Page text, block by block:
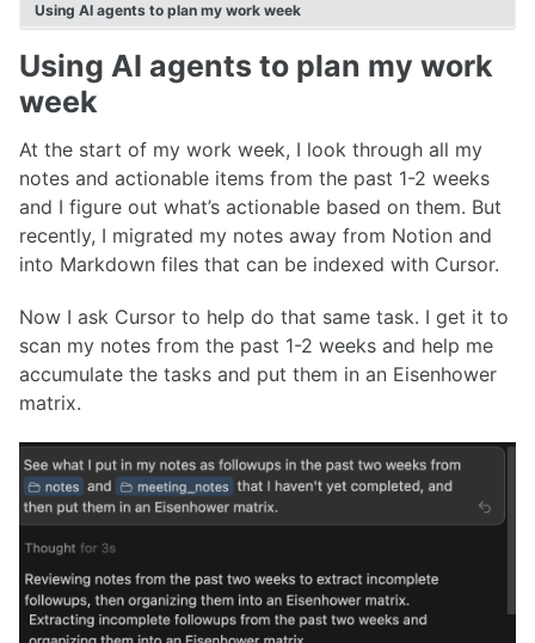
Using AI agents to plan my work week
Using AI agents to plan my work
week
At the start of my work week, I look through all my
notes and actionable items from the past 1-2 weeks
and I figure out what’s actionable based on them. But
recently, I migrated my notes away from Notion and
into Markdown files that can be indexed with Cursor.
Now I ask Cursor to help do that same task. I get it to
scan my notes from the past 1-2 weeks and help me
accumulate the tasks and put them in an Eisenhower
matrix.